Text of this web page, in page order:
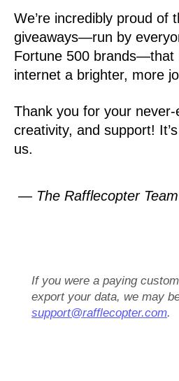
We’re incredibly proud of
giveaways—run by
Fortune 500 brands—that
internet a brighter, more
Thank you for your
creativity, and support!
us.
— The Rafflecopter Team
If you were a paying
export your data, we may
support@rafflecopter.com.